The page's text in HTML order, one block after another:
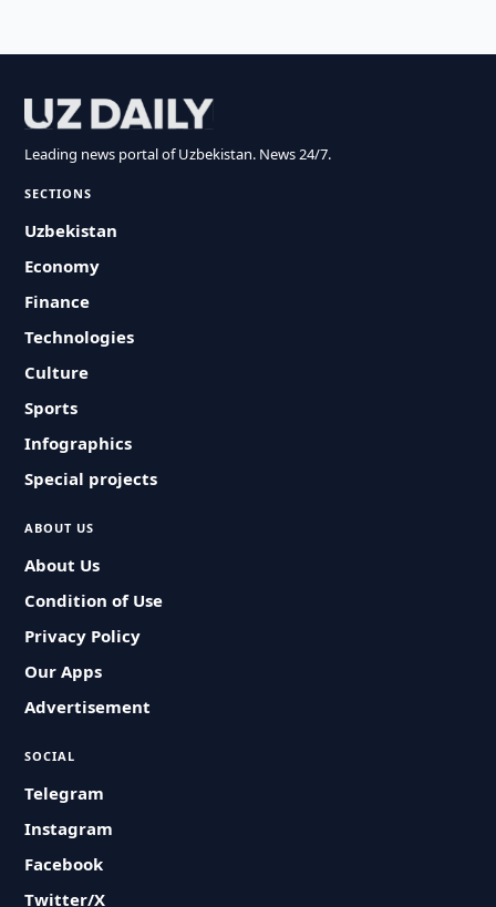
Leading news portal of Uzbekistan. News 24/7.
SECTIONS
Uzbekistan
Economy
Finance
Technologies
Culture
Sports
Infographics
Special projects
ABOUT US
About Us
Condition of Use
Privacy Policy
Our Apps
Advertisement
SOCIAL
Telegram
Instagram
Facebook
Twitter/X